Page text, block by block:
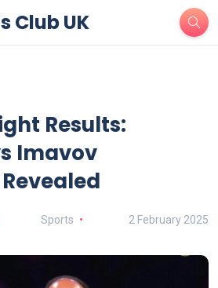
Club UK
Results:
Imavov
Sports 2 February 2025